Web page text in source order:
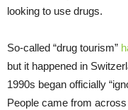
looking to use drugs.
So-called “drug tourism”
but it happened in
1990s began officially
People came from